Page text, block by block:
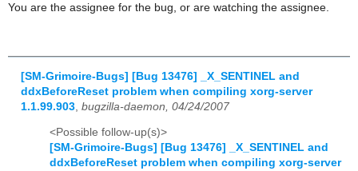
You are the assignee for the bug, or are watching the assignee.
[SM-Grimoire-Bugs] [Bug 13476] _X_SENTINEL and
ddxBeforeReset problem when compiling xorg-server
1.1.99.903 bugzilla-daemon, 04/24/2007
<Possible follow-up(s)>
[SM-Grimoire-Bugs] [Bug 13476] _X_SENTINEL and
ddxBeforeReset problem when compiling xorg-server